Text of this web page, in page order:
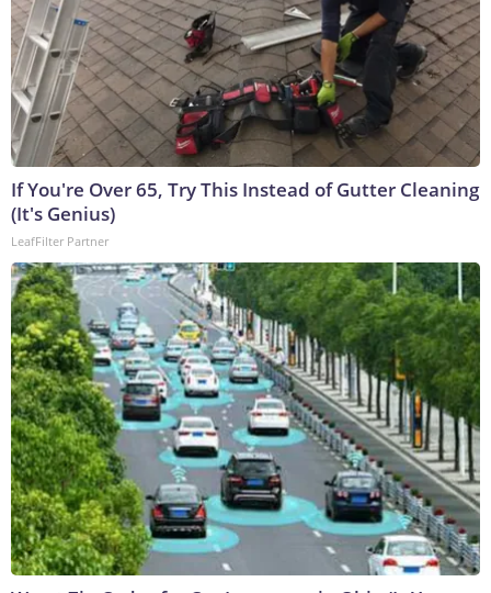
If You're Over 65, Try This Instead of Gutter Cleaning
(It's Genius)
LeafFilter Partner